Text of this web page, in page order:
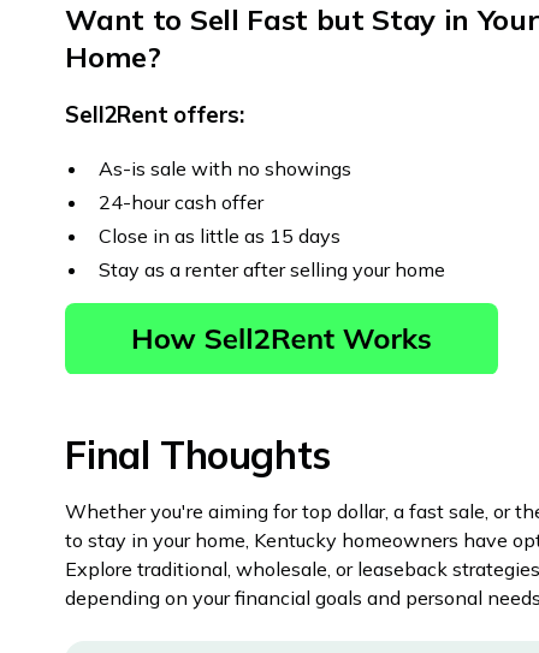
Want to Sell Fast but Stay in Your
Home?
Sell2Rent offers:
As-is sale with no showings
24-hour cash offer
Close in as little as 15 days
Stay as a renter after selling your home
Final Thoughts
Whether you're aiming for top dollar, a fast sale, or
to stay in your home, Kentucky homeowners have
Explore traditional, wholesale, or leaseback
depending on your financial goals and personal